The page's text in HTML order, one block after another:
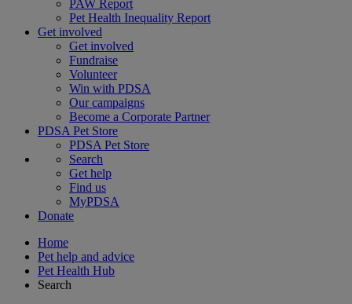
PAW Report
Pet Health Inequality Report
Get involved
Get involved
Fundraise
Volunteer
Win with PDSA
Our campaigns
Become a Corporate Partner
PDSA Pet Store
PDSA Pet Store
Search
Get help
Find us
MyPDSA
Donate
Home
Pet help and advice
Pet Health Hub
Search